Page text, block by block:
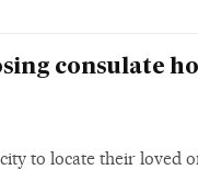
consulate
to locate their loved